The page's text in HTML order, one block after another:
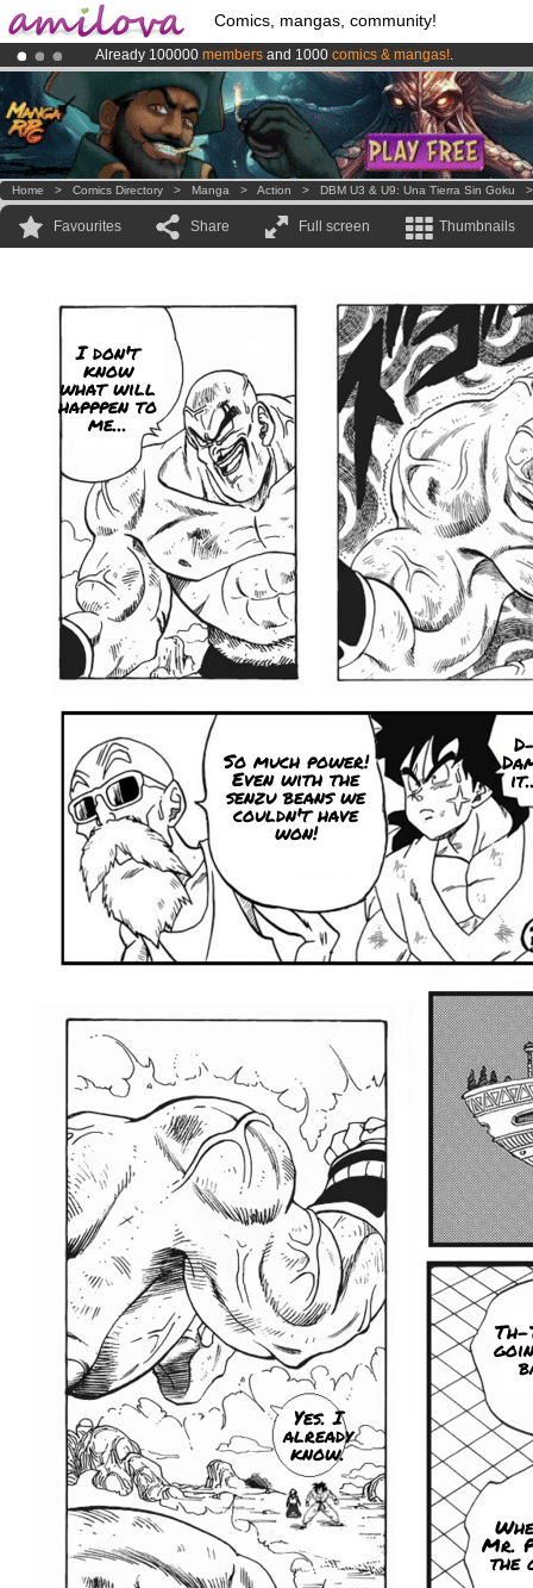
Comics, mangas, community!
Already 100000 members and 1000 comics & mangas!.
AmilovaKickstarter is now LIVE!.
Premium membership from3.95 euros per month !Get membership
Home > Comics Directory > Manga > Action > DBM U3 & U9: Una Tierra Sin Goku
Favourites Share Full screen Thumbnails
I don't
know
what will
happpen to
me...
So much power!
Even with the
senzu beans we
couldn't have
won!
Yes. I
already
know.
Th-
Mr.
the